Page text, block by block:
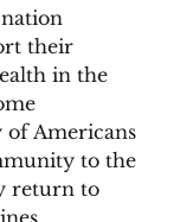
their
in the
Americans
to the
return to